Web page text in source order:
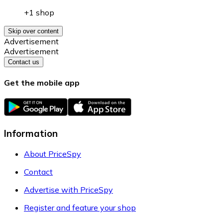
+1 shop
Skip over content
Advertisement
Advertisement
Contact us
Get the mobile app
Information
About PriceSpy
Contact
Advertise with PriceSpy
Register and feature your shop